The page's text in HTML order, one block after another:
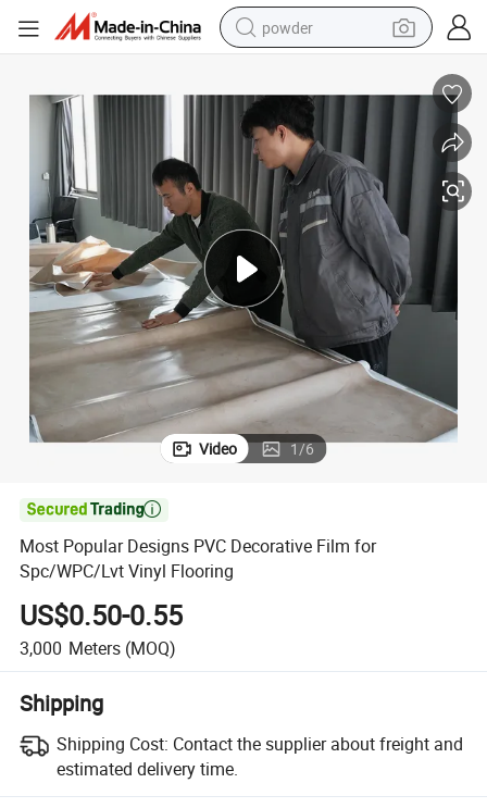
powder
shoulder bag
reagent
crawler excavator
tshirt
basketball shoe
living room sofa
Video 1/6

Most Popular Designs PVC Decorative Film for
Spc/WPC/Lvt Vinyl Flooring
US$0.50-0.55
3,000 Meters (MOQ)
Shipping
Shipping Cost: Contact the supplier about freight and
estimated delivery time.